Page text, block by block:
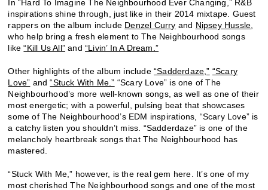
In “Hard To Imagine The Neighbourhood Ever Changing,” R&B
inspirations shine through, just like in their 2014 mixtape. Guest
rappers on the album include Denzel Curry and Nipsey Hussle,
who help bring a fresh element to The Neighbourhood songs
like“Kill Us All” and“Livin’ In A Dream.”
Other highlights of the album include“Sadderdaze,” “Scary
Love” and“Stuck With Me.” “Scary Love” is one of The
Neighbourhood’s more well-known songs, as well as one of their
most energetic; with a powerful, pulsing beat that showcases
some of The Neighbourhood’s EDM inspirations, “Scary Love” is
a catchy listen you shouldn’t miss. “Sadderdaze” is one of the
melancholy heartbreak songs that The Neighbourhood has
mastered.
“Stuck With Me,” however, is the real gem here. It’s one of my
most cherished The Neighbourhood songs and one of the most